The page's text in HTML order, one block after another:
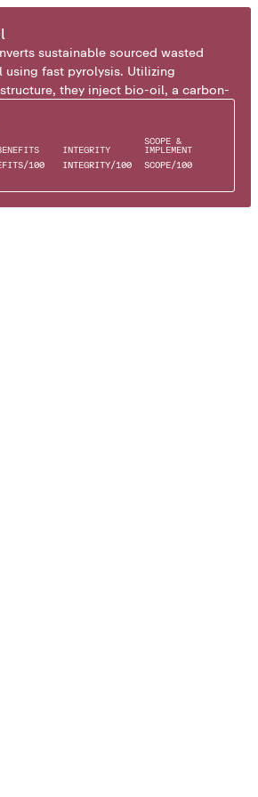
sustainable sourced wasted
fast pyrolysis. Utilizing
they inject bio-oil, a carbon-
storing the carbon.
/100
INTEGRITY
INTEGRITY/100
SCOPE &
IMPLEMENT
SCOPE/100